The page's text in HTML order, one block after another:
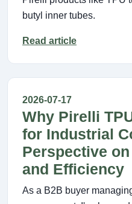
butyl inner tubes.
Read article
2026-07-17
Why Pirelli
for Industrial
Perspective
and Efficiency
As a B2B buyer